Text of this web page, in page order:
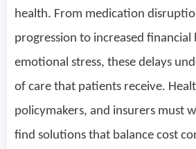
health. From medication
progression to increased financial
emotional stress, these delays
of care that patients receive.
policymakers, and insurers must
find solutions that balance cost